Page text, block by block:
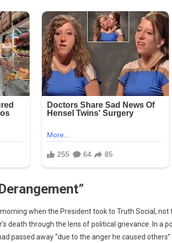
Vile’
For
Saying
Rob
Reiner
Had
‘Trump
Derangement
Syndrome’:
Brain
Is
In
Of
Lives’
when the President took to Truth Social,
death through the lens of political grievance.
In a
passed away “due to the anger he caused